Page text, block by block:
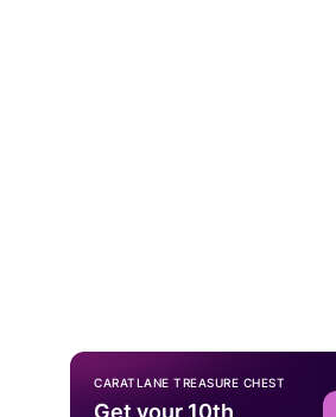
CARATLANE TREASURE CHEST